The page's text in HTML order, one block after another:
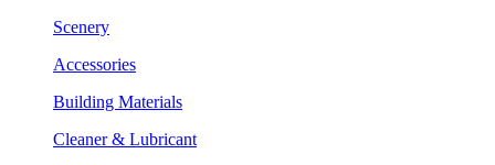
Scenery
Accessories
Building Materials
Cleaner & Lubricant